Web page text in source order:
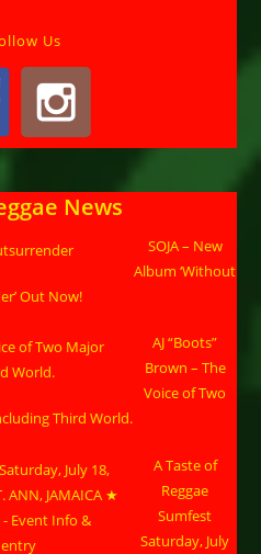
Us
News
SOJA – New
Album ‘Without
Out Now!
AJ “Boots”
Brown – The
Voice of Two
Third World.
A Taste of
Reggae
Sumfest
Saturday, July